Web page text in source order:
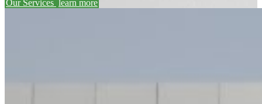
Our Services learn more